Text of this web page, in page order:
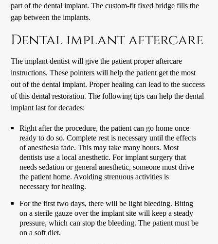
part of the dental implant. The custom-fit fixed bridge fills the
gap between the implants.
Dental implant aftercare
The implant dentist will give the patient proper aftercare
instructions. These pointers will help the patient get the most
out of the dental implant. Proper healing can lead to the success
of this dental restoration. The following tips can help the dental
implant last for decades:
Right after the procedure, the patient can go home once
ready to do so. Complete rest is necessary until the effects
of anesthesia fade. This may take many hours. Most
dentists use a local anesthetic. For implant surgery that
needs sedation or general anesthetic, someone must drive
the patient home. Avoiding strenuous activities is
necessary for healing.
For the first two days, there will be light bleeding. Biting
on a sterile gauze over the implant site will keep a steady
pressure, which can stop the bleeding. The patient must be
on a soft diet.